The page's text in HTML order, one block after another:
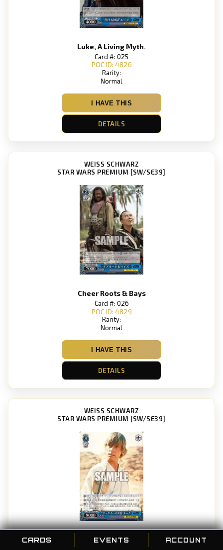
CARDS EVENTS ACCOUNT
Luke, A Living Myth.
Card #: 025
POC ID: 4826
Rarity:
Normal
I HAVE THIS
DETAILS
WEISS SCHWARZ
STAR WARS PREMIUM [SW/SE39]
Cheer Roots & Bays
Card #: 026
POC ID: 4829
Rarity:
Normal
I HAVE THIS
DETAILS
WEISS SCHWARZ
STAR WARS PREMIUM [SW/SE39]
“Determination to become a Jedi” Luke